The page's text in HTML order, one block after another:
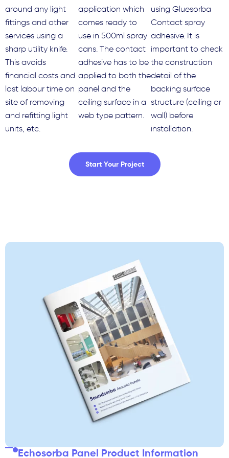
around any light
fittings and other
services using a
sharp utility knife.
This avoids
financial costs and
lost labour time on
site of removing
and refitting light
units, etc.
application which
comes ready to
use in 500ml spray
cans. The contact
adhesive has to be
applied to both the
panel and the
ceiling surface in a
web type pattern.
using Gluesorba
Contact spray
adhesive. It is
important to check
the construction
detail of the
backing surface
structure (ceiling or
wall) before
installation.
Start Your Project
Echosorba Panel Product Information